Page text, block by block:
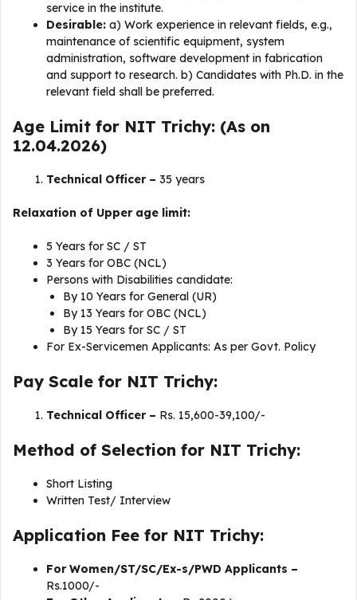
service in the institute.
Desirable: a) Work experience in relevant fields, e.g.,
maintenance of scientific equipment, system
administration, software development in fabrication
and support to research. b) Candidates with Ph.D. in the
relevant field shall be preferred.
Age Limit for NIT Trichy: (As on
12.04.2026)
Technical Officer – 35 years
Relaxation of Upper age limit:
5 Years for SC / ST
3 Years for OBC (NCL)
Persons with Disabilities candidate:
By 10 Years for General (UR)
By 13 Years for OBC (NCL)
By 15 Years for SC / ST
For Ex-Servicemen Applicants: As per Govt. Policy
Pay Scale for NIT Trichy:
Technical Officer – Rs. 15,600-39,100/-
Method of Selection for NIT Trichy:
Short Listing
Written Test/ Interview
Application Fee for NIT Trichy:
For Women/ST/SC/Ex-s/PWD Applicants –
Rs.1000/-